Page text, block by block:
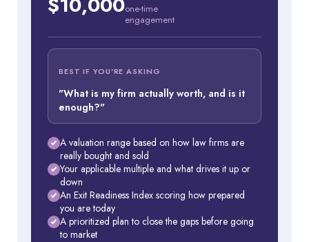
one-time
engagement
BEST IF YOU'RE ASKING
"What is my firm actually worth, and is it
enough?"
A valuation range based on how law firms are
really bought and sold
Your applicable multiple and what drives it up or
down
An Exit Readiness Index scoring how prepared
you are today
A prioritized plan to close the gaps before going
to market